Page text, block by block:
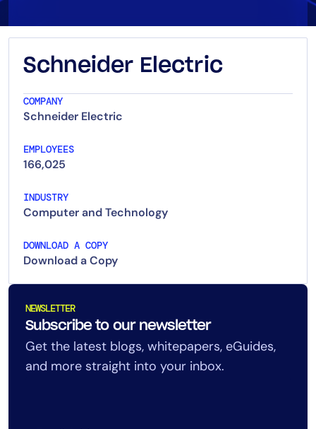
Schneider Electric
COMPANY
Schneider Electric
EMPLOYEES
166,025
INDUSTRY
Computer and Technology
DOWNLOAD A COPY
Download a Copy
NEWSLETTER
Subscribe to our newsletter
Get the latest blogs, whitepapers, eGuides,
and more straight into your inbox.